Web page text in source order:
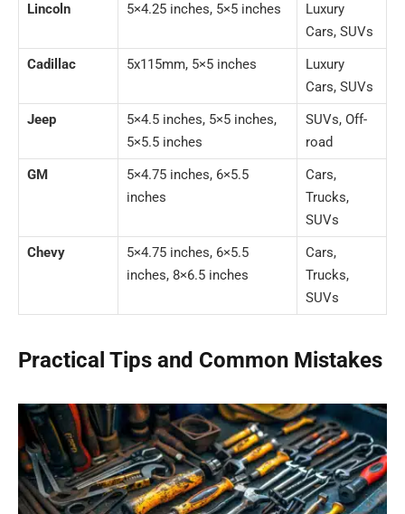
Lincoln
5×4.25 inches, 5×5 inches
Luxury
Cars, SUVs
Cadillac
5x115mm, 5×5 inches
Luxury
Cars, SUVs
Jeep
5×4.5 inches, 5×5 inches,
5×5.5 inches
SUVs, Off-
road
GM
5×4.75 inches, 6×5.5
inches
Cars,
Trucks,
SUVs
Chevy
5×4.75 inches, 6×5.5
inches, 8×6.5 inches
Cars,
Trucks,
SUVs
Practical Tips and Common Mistakes